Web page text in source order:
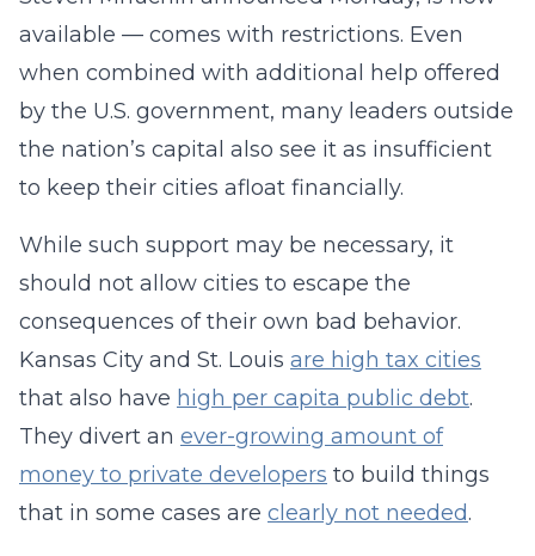
available — comes with restrictions. Even
when combined with additional help offered
by the U.S. government, many leaders outside
the nation’s capital also see it as insufficient
to keep their cities afloat financially.
While such support may be necessary, it
should not allow cities to escape the
consequences of their own bad behavior.
Kansas City and St. Louis are high tax cities
that also have high per capita public debt.
They divert an ever-growing amount of
money to private developers to build things
that in some cases are clearly not needed.